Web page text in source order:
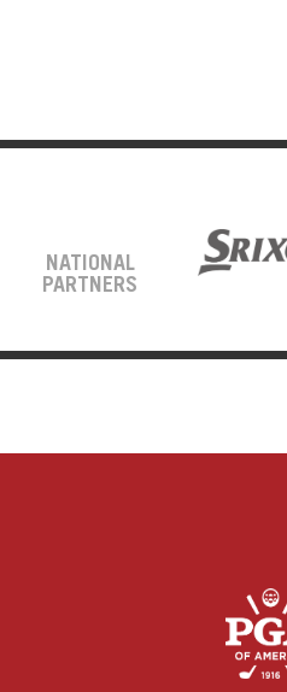
NATIONAL
PARTNERS